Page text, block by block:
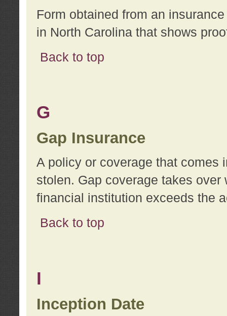
Form obtained from an
in North Carolina that shows
Back to top
G
Gap Insurance
A policy or coverage that comes
stolen. Gap coverage takes
financial institution exceeds the
Back to top
I
Inception Date